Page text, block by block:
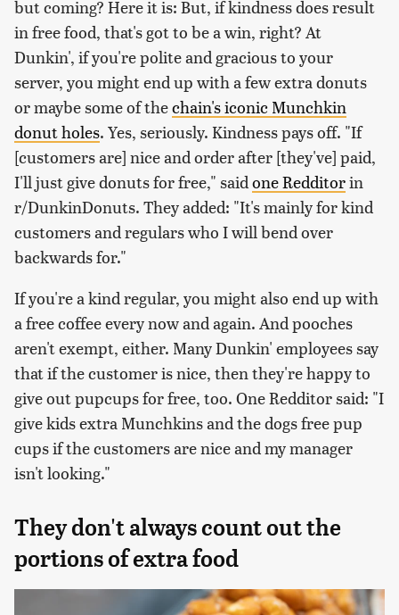
but coming? Here it is: But, if kindness does result
in free food, that's got to be a win, right? At
Dunkin', if you're polite and gracious to your
server, you might end up with a few extra donuts
or maybe some of thechain's iconic Munchkin
donut holes. Yes, seriously. Kindness pays off. "If
[customers are] nice and order after [they've] paid,
I'll just give donuts for free," said one Redditorin
r/DunkinDonuts. They added: "It's mainly for kind
customers and regulars who I will bend over
backwards for."
If you're a kind regular, you might also end up with
a free coffee every now and again. And pooches
aren't exempt, either. Many Dunkin' employees say
that if the customer is nice, then they're happy to
give out pupcups for free, too. One Redditor said: "I
give kids extra Munchkins and the dogs free pup
cups if the customers are nice and my manager
isn't looking."
They don't always count out the
portions of extra food